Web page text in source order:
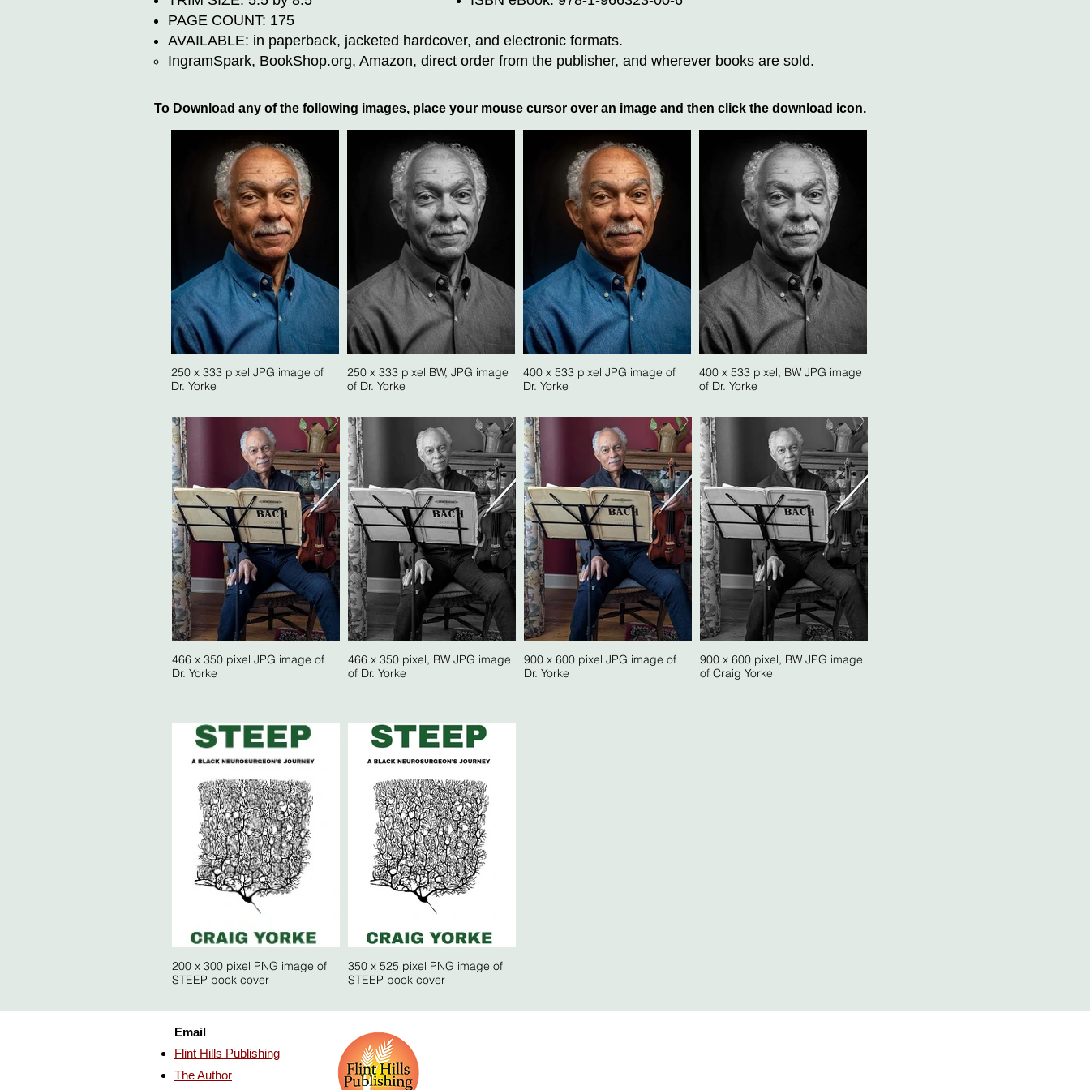
PAGE COUNT: 175
AVAILABLE: in paperback, jacketed hardcover, and electronic formats.
IngramSpark, BookShop.org, Amazon, direct order from the publisher, and wherever books are sold.
To Download any of the following images, place your mouse cursor over an image and then click the download icon.
250 x 333 pixel JPG image of
Dr. Yorke
250 x 333 pixel BW, JPG image
of Dr. Yorke
400 x 533 pixel JPG image of
Dr. Yorke
400 x 533 pixel, BW JPG image
of Dr. Yorke
466 x 350 pixel JPG image of
Dr. Yorke
466 x 350 pixel, BW JPG image
of Dr. Yorke
900 x 600 pixel JPG image of
Dr. Yorke
900 x 600 pixel, BW JPG image
of Craig Yorke
200 x 300 pixel PNG image of
STEEP book cover
350 x 525 pixel PNG image of
STEEP book cover
Email
Flint Hills Publishing
The Author